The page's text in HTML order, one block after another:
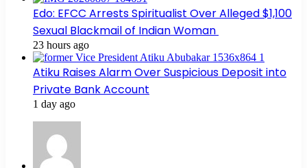
Edo: EFCC Arrests Spiritualist Over Alleged $1,100
Sexual Blackmail of Indian Woman
23 hours ago
Atiku Raises Alarm Over Suspicious Deposit into
Private Bank Account
1 day ago